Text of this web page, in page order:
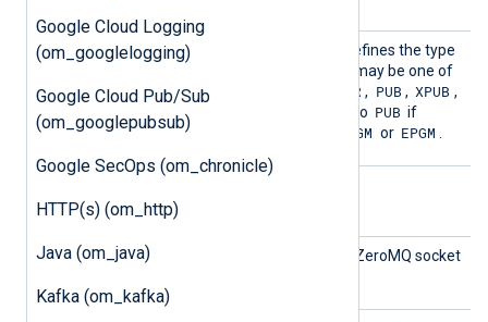
Google Cloud Logging
(om_googlelogging)
Google Cloud Pub/Sub
(om_googlepubsub)
Google SecOps (om_chronicle)
HTTP(s) (om_http)
Java (om_java)
Kafka (om_kafka)
Socket
This mandatory directive defines the type
of the socket to be used. It may be one of
the following:
ROUTER , PUB , XPUB ,
or
. This must be set to PUB if
ConnectionType
PGM or EPGM
Optional directives
Interf
This directive specifies the ZeroMQ socket